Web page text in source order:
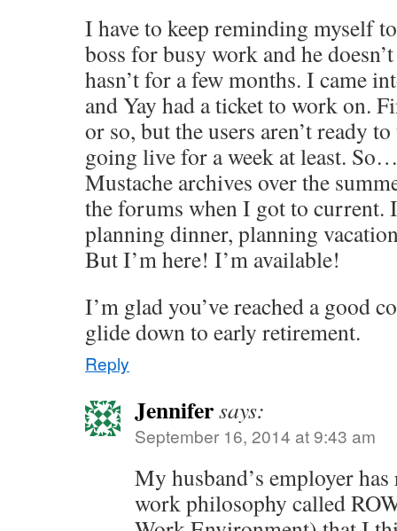
I have to keep reminding myself
boss for busy work and he
hasn’t for a few months. I came
and Yay had a ticket to work on.
or so, but the users aren’t ready
going live for a week at least.
Mustache archives over the
the forums when I got to current.
planning dinner, planning
But I’m here! I’m available!
I’m glad you’ve reached a good
glide down to early retirement.
Reply
Jennifersays:
September 16, 2014 at 9:43 am
My husband’s employer
work philosophy called